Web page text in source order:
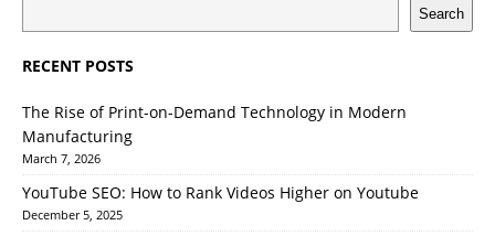
Search
RECENT POSTS
The Rise of Print-on-Demand Technology in Modern
Manufacturing
March 7, 2026
YouTube SEO: How to Rank Videos Higher on Youtube
December 5, 2025